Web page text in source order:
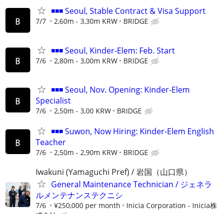
◾◾◾ Seoul, Stable Contract & Visa Support
7/7 2,60m - 3,30m KRW BRIDGE
◾◾◾ Seoul, Kinder-Elem: Feb. Start
7/6 2,80m - 3,00m KRW BRIDGE
◾◾◾ Seoul, Nov. Opening: Kinder-Elem
Specialist
7/6 2,50m - 3,00 KRW BRIDGE
◾◾◾ Suwon, Now Hiring: Kinder-Elem English
Teacher
7/6 2,50m - 2,90m KRW BRIDGE
Iwakuni (Yamaguchi Pref) / 岩国（山口県）
General Maintenance Technician / ジェネラ
ルメンテナンステクニシ
7/6 ¥250,000 per month
Inicia Corporation - Inicia株